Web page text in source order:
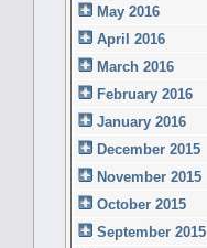
May 2016
April 2016
March 2016
February 2016
January 2016
December 2015
November 2015
October 2015
September 2015